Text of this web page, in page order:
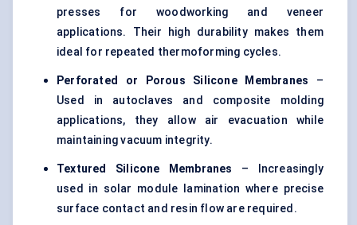
presses for woodworking and veneer
applications. Their high durability makes them
ideal for repeated thermoforming cycles.
Perforated or Porous Silicone Membranes –
Used in autoclaves and composite molding
applications, they allow air evacuation while
maintaining vacuum integrity.
Textured Silicone Membranes
– Increasingly
used in solar module lamination where precise
surface contact and resin flow are required.